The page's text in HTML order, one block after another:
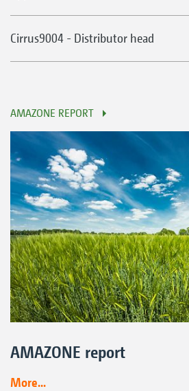
Cirrus9004 - Distributor head
AMAZONE REPORT
AMAZONE report
More...